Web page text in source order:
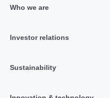
Who we are
Investor relations
Sustainability